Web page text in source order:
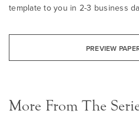
template to you in 2-3 business
PREVIEW
More From The